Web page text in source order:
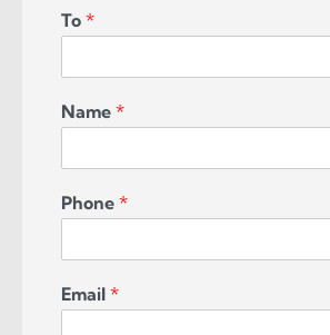
To *
Name *
Phone *
Email *